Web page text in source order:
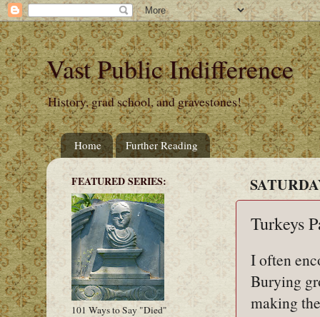
Vast Public Indifference
History, grad school, and gravestones!
Home Further Reading
Turkeys
I often
Burying
making
FEATURED SERIES:
101 Ways to Say "Died"